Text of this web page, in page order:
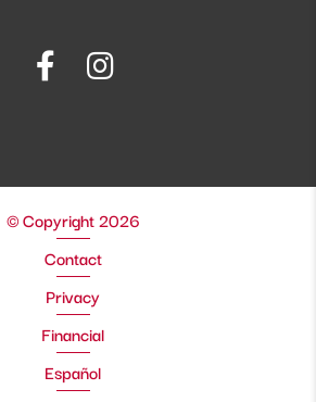
© Copyright 2026
Contact
Privacy
Financial
Español